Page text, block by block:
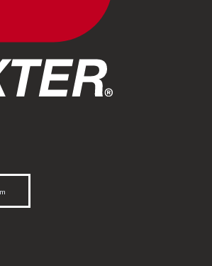
Areas/CMS/assets/img/logo.svg